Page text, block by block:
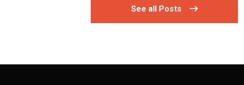
See all Posts